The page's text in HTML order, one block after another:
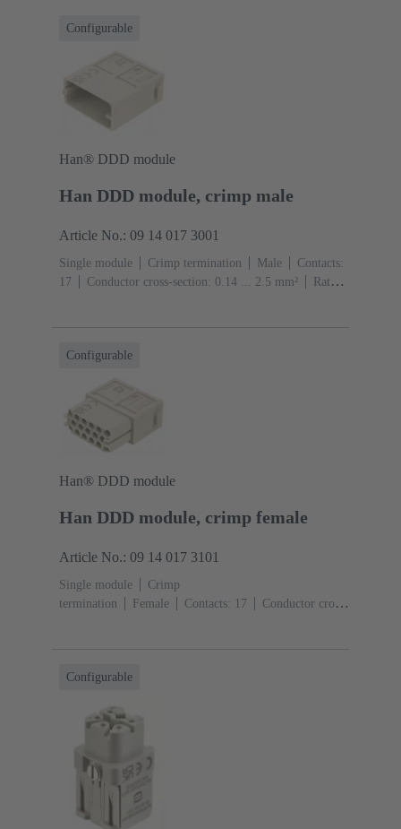
Configurable
Han® DDD module
Han DDD module, crimp male
Article No.: 09 14 017 3001
Single module Crimp termination Male
Contacts:
17
Conductor cross-section: 0.14 ... 2.5 mm²
Rated
Configurable
Han® DDD module
Han DDD module, crimp female
Article No.: 09 14 017 3101
Single module
Crimp
termination
Female Contacts: 17
Conductor cross-
Configurable